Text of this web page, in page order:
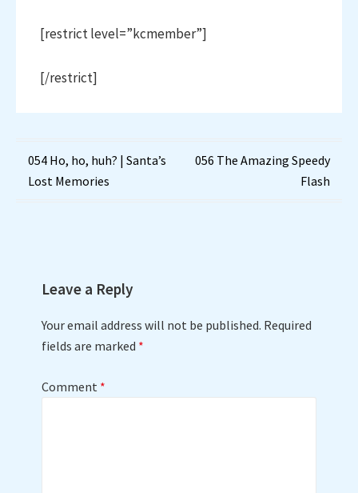
[restrict level=”kcmember”]
[/restrict]
Post
navigation
054 Ho, ho, huh? | Santa’s
Lost Memories
056 The Amazing Speedy
Flash
Leave a Reply
Your email address will not be published. Required
fields are marked *
Comment *